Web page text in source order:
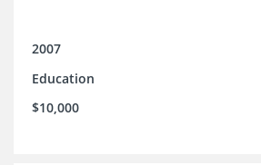
2007
Education
$10,000